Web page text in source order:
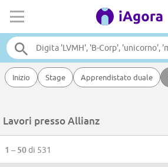
Inizio Stage Apprendistato duale
Lavori presso Allianz
1 – 50di 531